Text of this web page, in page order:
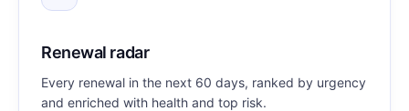
Renewal radar
Every renewal in the next 60 days, ranked by urgency
and enriched with health and top risk.